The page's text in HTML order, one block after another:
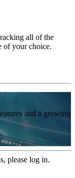
all of the
of your choice.
and a growing
please log in.